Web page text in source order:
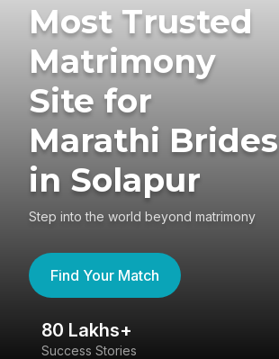
Most Trusted
Matrimony
Site for
Marathi Brides
in Solapur
Step into the world beyond matrimony
Find Your Match
80 Lakhs+
Success Stories